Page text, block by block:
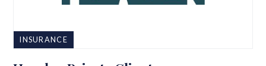
INSURANCE